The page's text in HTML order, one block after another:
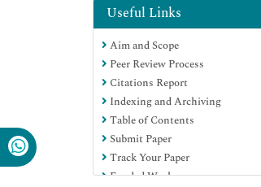
RefSeek
Hamdard University
EBSCO A-Z
OCLC- WorldCat
SWB online catalog
Virtual Library of Biology (vifabio)
Publons
MIAR
Scientific Indexing Services (SIS)
Euro Pub
Useful Links
Aim and Scope
Peer Review Process
Citations Report
Indexing and Archiving
Table of Contents
Submit Paper
Track Your Paper
Funded Work